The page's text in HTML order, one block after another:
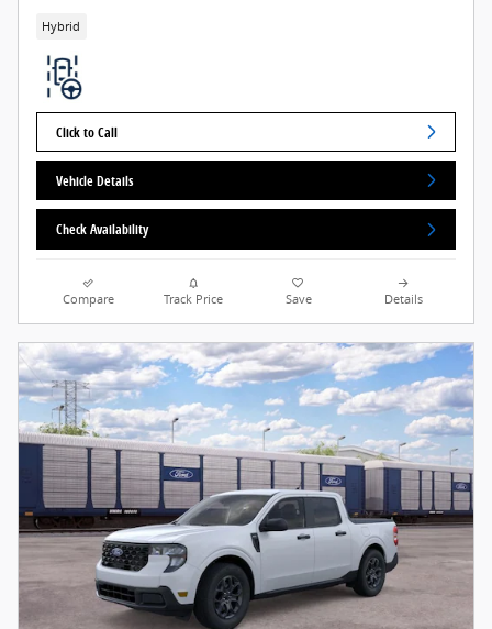
Hybrid
Click to Call
Vehicle Details
Check Availability
Compare Track Price Save Details